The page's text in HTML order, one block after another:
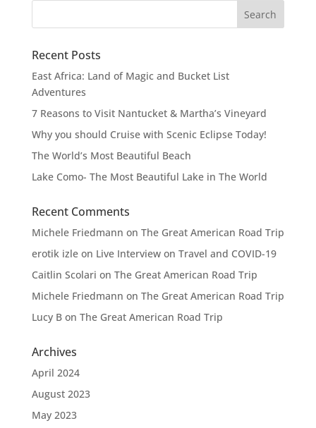
Recent Posts
East Africa: Land of Magic and Bucket List
Adventures
7 Reasons to Visit Nantucket & Martha’s Vineyard
Why you should Cruise with Scenic Eclipse Today!
The World’s Most Beautiful Beach
Lake Como- The Most Beautiful Lake in The World
Recent Comments
Michele Friedmann on The Great American Road Trip
erotik izleon Live Interview on Travel and COVID-19
Caitlin Scolari on The Great American Road Trip
Michele Friedmann on The Great American Road Trip
Lucy Bon The Great American Road Trip
Archives
April 2024
August 2023
May 2023